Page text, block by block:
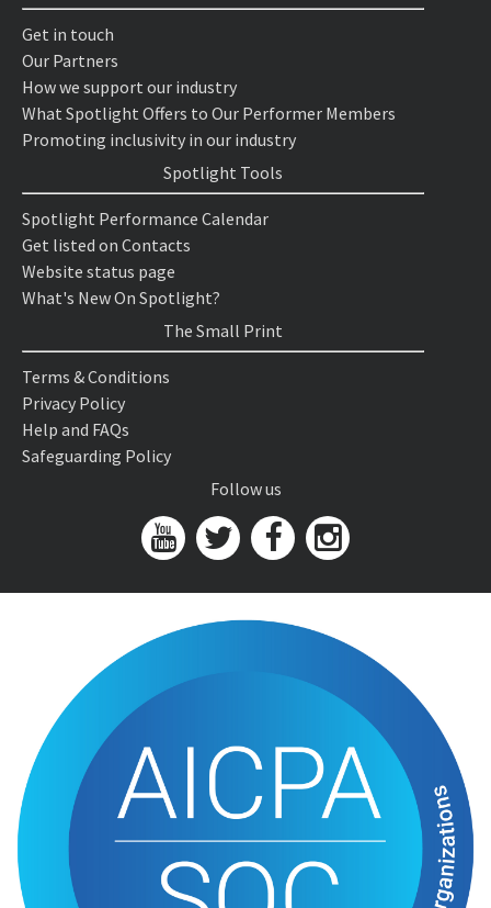
Get in touch
Our Partners
How we support our industry
What Spotlight Offers to Our Performer Members
Promoting inclusivity in our industry
Spotlight Tools
Spotlight Performance Calendar
Get listed on Contacts
Website status page
What's New On Spotlight?
The Small Print
Terms & Conditions
Privacy Policy
Help and FAQs
Safeguarding Policy
Follow us